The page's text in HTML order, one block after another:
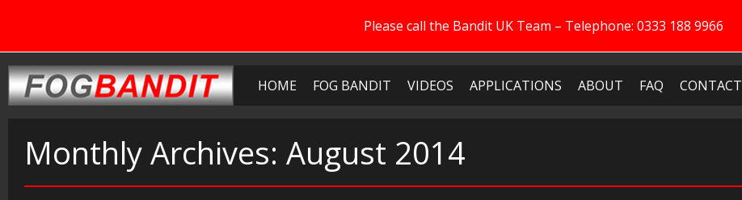
Please call the Bandit UK Team – Telephone: 0333 188 9966
HOME FOG BANDIT VIDEOS APPLICATIONS ABOUT FAQ CONTACT
Monthly Archives: August 2014